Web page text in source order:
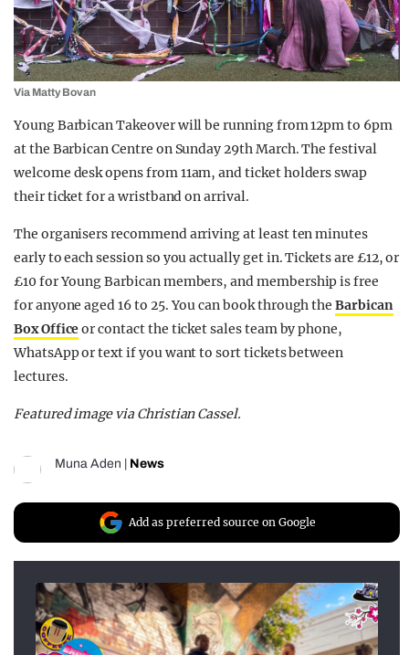
Via Matty Bovan
Young Barbican Takeover will be running from 12pm to 6pm
at the Barbican Centre on Sunday 29th March. The festival
welcome desk opens from 11am, and ticket holders swap
their ticket for a wristband on arrival.
The organisers recommend arriving at least ten minutes
early to each session so you actually get in. Tickets are £12, or
£10 for Young Barbican members, and membership is free
for anyone aged 16 to 25.You can book through theBarbican
Box Officeor contact the ticket sales team by phone,
WhatsApp or text if you want to sort tickets between
lectures.
Featured image via Christian Cassel.
Muna Aden News
Add as preferred source on Google